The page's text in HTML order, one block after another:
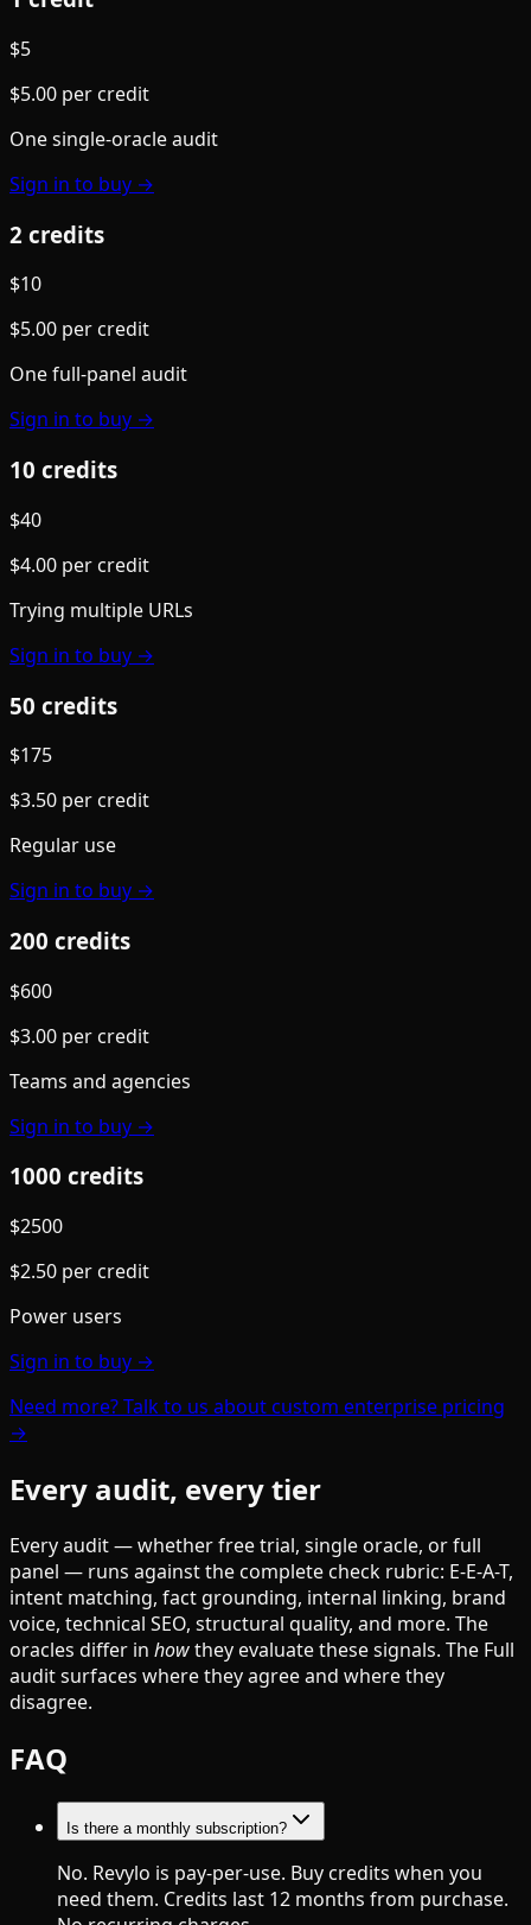
$5
$5.00 per credit
One single-oracle audit
Sign in to buy →
2 credits
$10
$5.00 per credit
One full-panel audit
Sign in to buy →
10 credits
$40
$4.00 per credit
Trying multiple URLs
Sign in to buy →
50 credits
$175
$3.50 per credit
Regular use
Sign in to buy →
200 credits
$600
$3.00 per credit
Teams and agencies
Sign in to buy →
1000 credits
$2500
$2.50 per credit
Power users
Sign in to buy →
Need more? Talk to us about custom enterprise pricing
→
Every audit, every tier
Every audit — whether free trial, single oracle, or full
panel — runs against the complete check rubric: E-E-A-T,
intent matching, fact grounding, internal linking, brand
voice, technical SEO, structural quality, and more. The
oracles differ in howthey evaluate these signals. The Full
audit surfaces where they agree and where they
disagree.
FAQ
Is there a monthly subscription?
No. Revylo is pay-per-use. Buy credits when you
need them. Credits last 12 months from purchase.